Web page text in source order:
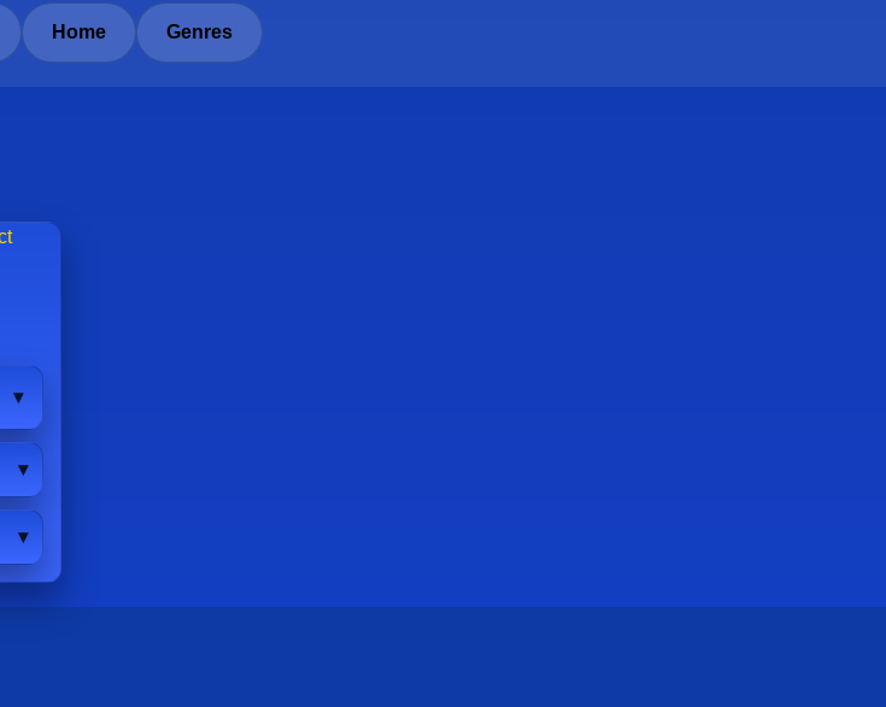
Home Genres